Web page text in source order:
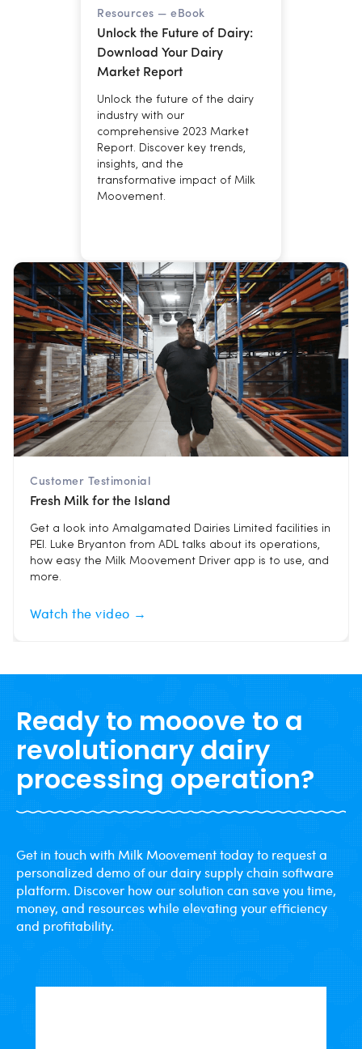
Resources —eBook
Unlock the Future of Dairy:
Download Your Dairy
Market Report
Unlock the future of the dairy
industry with our
comprehensive 2023 Market
Report. Discover key trends,
insights, and the
transformative impact of Milk
Moovement.
Customer Testimonial
Fresh Milk for the Island
Get a look into Amalgamated Dairies Limited facilities in
PEI. Luke Bryanton from ADL talks about its operations,
how easy the Milk Moovement Driver app is to use, and
more.
Watch the video →
Ready to mooove to a
revolutionary dairy
processing operation?
Get in touch with Milk Moovement today to request a
personalized demo of our dairy supply chain software
platform. Discover how our solution can save you time,
money, and resources while elevating your efficiency
and profitability.